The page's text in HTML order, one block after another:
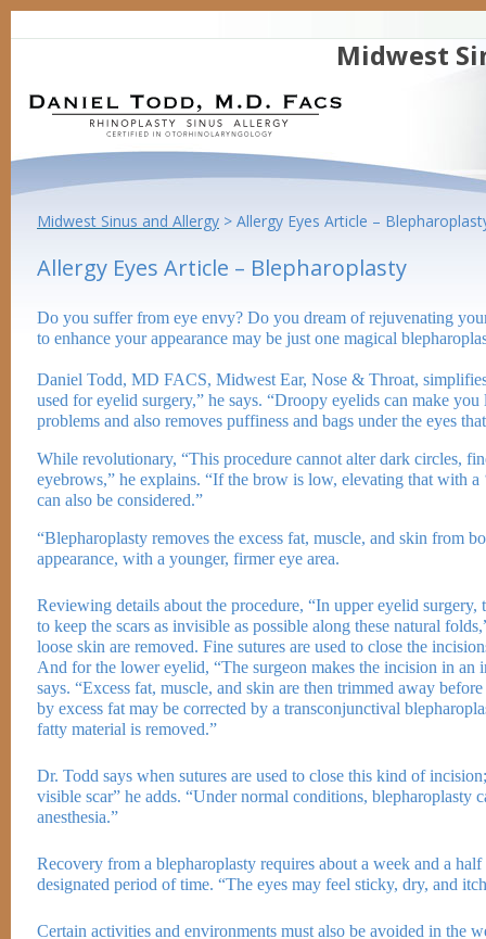
Midwest
Midwest Sinus and Allergy > Allergy Eyes Article –
Allergy Eyes Article – Blepharoplasty
Do you suffer from eye envy? Do you dream of rejuvenating
to enhance your appearance may be just one magical
Daniel Todd, MD FACS, Midwest Ear, Nose & Throat,
used for eyelid surgery,” he says. “Droopy eyelids can make
problems and also removes puffiness and bags under the eyes
While revolutionary, “This procedure cannot alter dark circles,
eyebrows,” he explains. “If the brow is low, elevating that with
can also be considered.”
“Blepharoplasty removes the excess fat, muscle, and skin from
appearance, with a younger, firmer eye area.
Reviewing details about the procedure, “In upper eyelid
to keep the scars as invisible as possible along these natural
loose skin are removed. Fine sutures are used to close the
And for the lower eyelid, “The surgeon makes the incision in an
says. “Excess fat, muscle, and skin are then trimmed away
by excess fat may be corrected by a transconjunctival
fatty material is removed.”
Dr. Todd says when sutures are used to close this kind of
visible scar” he adds. “Under normal conditions,
anesthesia.”
Recovery from a blepharoplasty requires about a week and a
designated period of time. “The eyes may feel sticky, dry, and
Certain activities and environments must also be avoided in the